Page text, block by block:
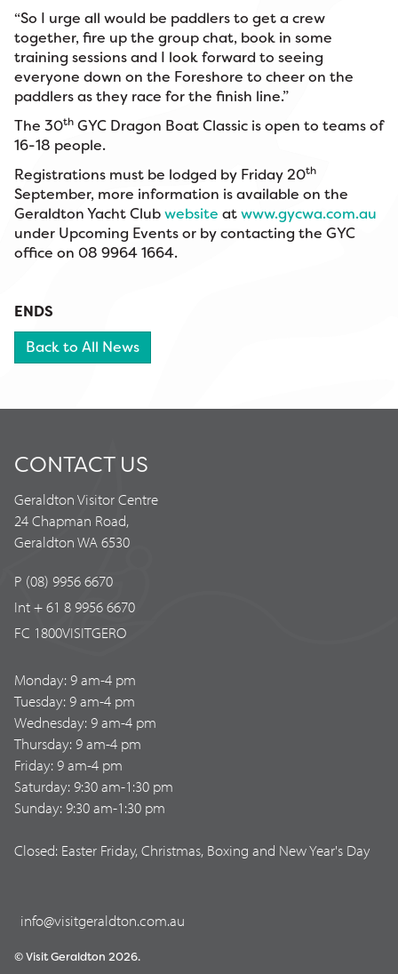
“So I urge all would be paddlers to get a crew
together, fire up the group chat, book in some
training sessions and I look forward to seeing
everyone down on the Foreshore to cheer on the
paddlers as they race for the finish line.”
The 30th GYC Dragon Boat Classic is open to teams of
16-18 people.
Registrations must be lodged by Friday 20th
September, more information is available on the
Geraldton Yacht Clubwebsite atwww.gycwa.com.au
under Upcoming Events or by contacting the GYC
office on 08 9964 1664.
ENDS
Back to All News
CONTACT US
Geraldton Visitor Centre
24 Chapman Road,
Geraldton WA 6530
P (08) 9956 6670
Int + 61 8 9956 6670
FC 1800VISITGERO
Monday: 9 am-4 pm
Tuesday: 9 am-4 pm
Wednesday: 9 am-4 pm
Thursday: 9 am-4 pm
Friday: 9 am-4 pm
Saturday: 9:30 am-1:30 pm
Sunday: 9:30 am-1:30 pm
Closed: Easter Friday, Christmas, Boxing and New Year's Day
info@visitgeraldton.com.au
© Visit Geraldton 2026.